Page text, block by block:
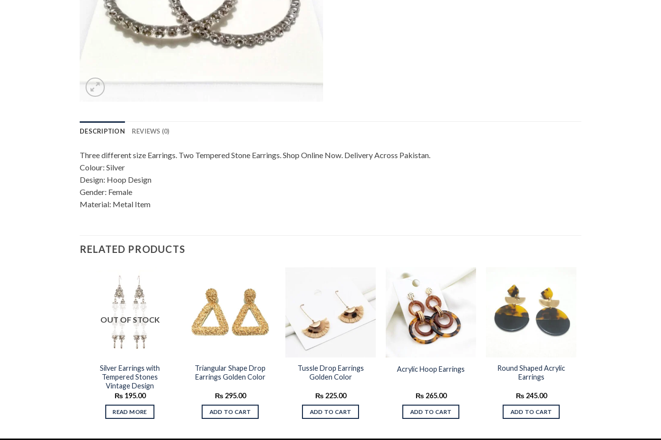
DESCRIPTION REVIEWS (0)
Three different size Earrings. Two Tempered Stone Earrings. Shop Online Now. Delivery Across Pakistan.
Colour: Silver
Design: Hoop Design
Gender: Female
Material: Metal Item
RELATED PRODUCTS
wishlist
OUT OF STOCK
Silver Earrings with
Tempered Stones
Vintage Design
₨195.00
READ MORE
Add to
wishlist
Triangular Shape Drop
Earrings Golden Color
₨295.00
ADD TO CART
Add to
wishlist
Tussle Drop Earrings
Golden Color
₨225.00
ADD TO CART
Add to
wishlist
Acrylic Hoop Earrings
₨265.00
ADD TO CART
Add to
wishlist
Round Shaped Acrylic
Earrings
₨245.00
ADD TO CART